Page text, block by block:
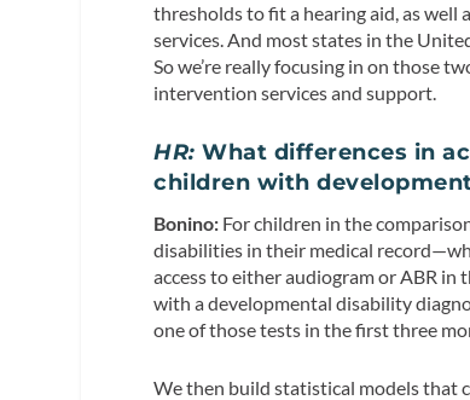
thresholds to fit a hearing aid, as
services. And most states in the
So we’re really focusing in on those
intervention services and support.
HR: What differences in
children with
Bonino: For children in the
disabilities in their medical
access to either audiogram or ABR
with a developmental disability
one of those tests in the first three
We then build statistical models that